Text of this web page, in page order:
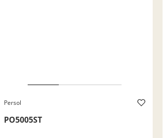
Persol
PO5005ST